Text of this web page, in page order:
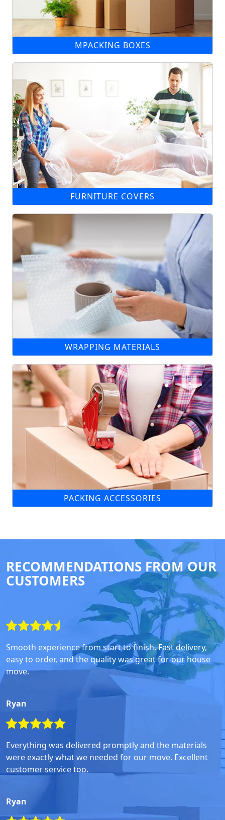
MPACKING BOXES
FURNITURE COVERS
WRAPPING MATERIALS
PACKING ACCESSORIES
RECOMMENDATIONS FROM OUR
CUSTOMERS
Smooth experience from start to finish. Fast delivery,
easy to order, and the quality was great for our house
move.
Ryan
Everything was delivered promptly and the materials
were exactly what we needed for our move. Excellent
customer service too.
Ryan